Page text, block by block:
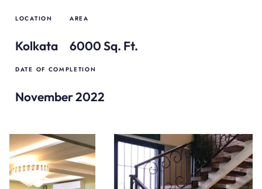
LOCATION
Kolkata
AREA
6000 Sq. Ft.
DATE OF COMPLETION
November 2022